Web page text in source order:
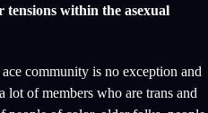
tensions within the asexual
community is no exception and
lot of members who are trans and